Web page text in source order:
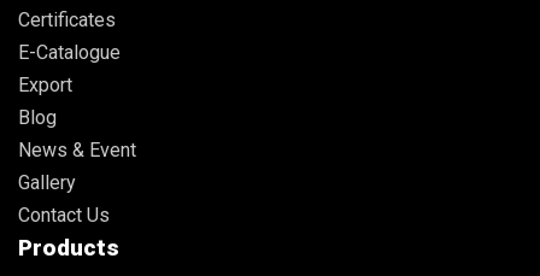
Certificates
E-Catalogue
Export
Blog
News & Event
Gallery
Contact Us
Products